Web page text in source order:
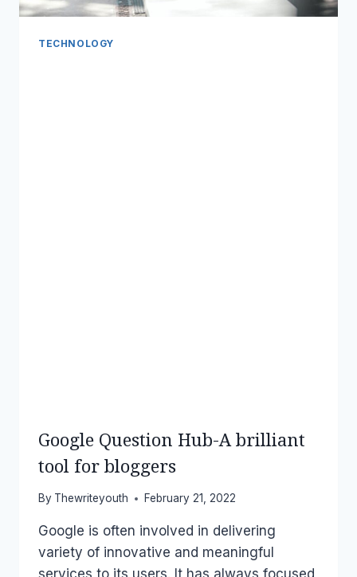
TECHNOLOGY
Google Question Hub-A brilliant
tool for bloggers
By Thewriteyouth February 21, 2022
Google is often involved in delivering
variety of innovative and meaningful